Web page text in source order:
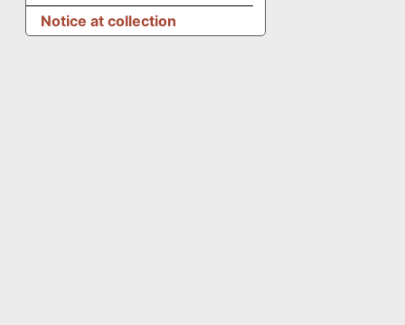
Notice at collection